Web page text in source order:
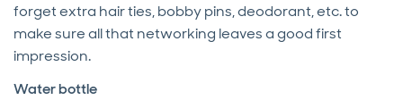
forget extra hair ties, bobby pins, deodorant, etc. to
make sure all that networking leaves a good first
impression.
Water bottle